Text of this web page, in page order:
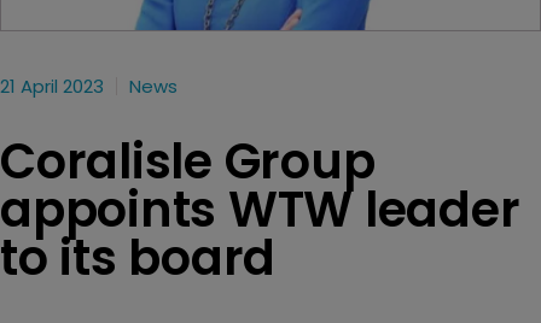
21 April 2023 News
Coralisle Group
appoints WTW leader
to its board